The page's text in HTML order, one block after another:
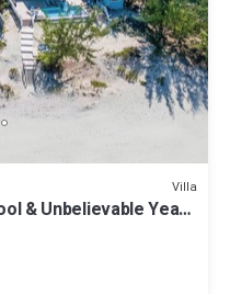
Villa
& Unbelievable Year-